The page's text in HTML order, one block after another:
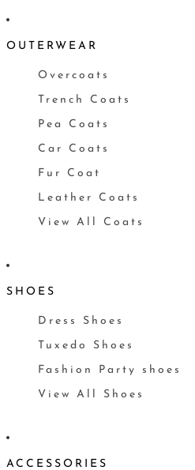
OUTERWEAR
Overcoats
Trench Coats
Pea Coats
Car Coats
Fur Coat
Leather Coats
View All Coats
SHOES
Dress Shoes
Tuxedo Shoes
Fashion Party shoes
View All Shoes
ACCESSORIES